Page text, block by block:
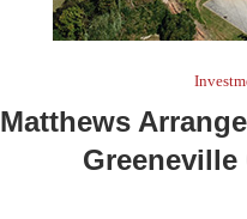
Matthews
Greeneville